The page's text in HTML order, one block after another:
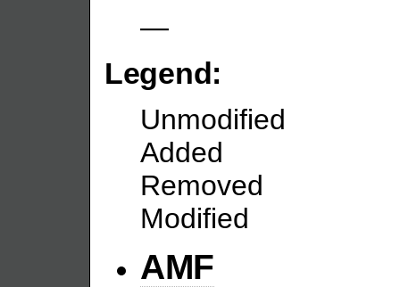
—
Legend:
Unmodified
Added
Removed
Modified
AMF